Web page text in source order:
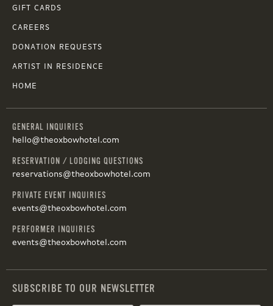
GIFT CARDS
CAREERS
DONATION REQUESTS
ARTIST IN RESIDENCE
HOME
GENERAL INQUIRIES
hello@theoxbowhotel.com
RESERVATION / LODGING QUESTIONS
reservations@theoxbowhotel.com
PRIVATE EVENT INQUIRIES
events@theoxbowhotel.com
PERFORMER INQUIRIES
events@theoxbowhotel.com
SUBSCRIBE TO OUR NEWSLETTER